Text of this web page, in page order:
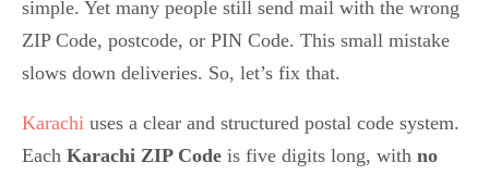
simple. Yet many people still send mail with the wrong
ZIP Code, postcode, or PIN Code. This small mistake
slows down deliveries. So, let’s fix that.
Karachi uses a clear and structured postal code system.
Each Karachi ZIP Code is five digits long, with no